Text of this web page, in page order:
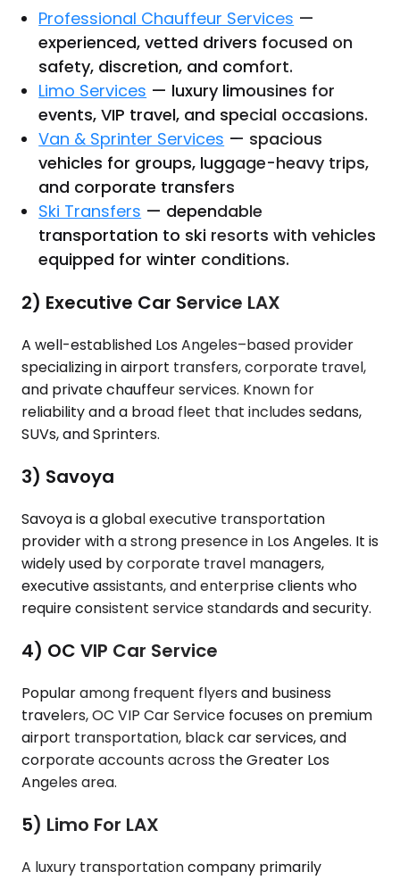
Professional Chauffeur Services —
experienced, vetted drivers focused on
safety, discretion, and comfort.
Limo Services — luxury limousines for
events, VIP travel, and special occasions.
Van & Sprinter Services — spacious
vehicles for groups, luggage-heavy trips,
and corporate transfers
Ski Transfers — dependable
transportation to ski resorts with vehicles
equipped for winter conditions.
2) Executive Car Service LAX
A well-established Los Angeles–based provider
specializing in airport transfers, corporate travel,
and private chauffeur services. Known for
reliability and a broad fleet that includes sedans,
SUVs, and Sprinters.
3) Savoya
Savoya is a global executive transportation
provider with a strong presence in Los Angeles. It is
widely used by corporate travel managers,
executive assistants, and enterprise clients who
require consistent service standards and security.
4) OC VIP Car Service
Popular among frequent flyers and business
travelers, OC VIP Car Service focuses on premium
airport transportation, black car services, and
corporate accounts across the Greater Los
Angeles area.
5) Limo For LAX
A luxury transportation company primarily